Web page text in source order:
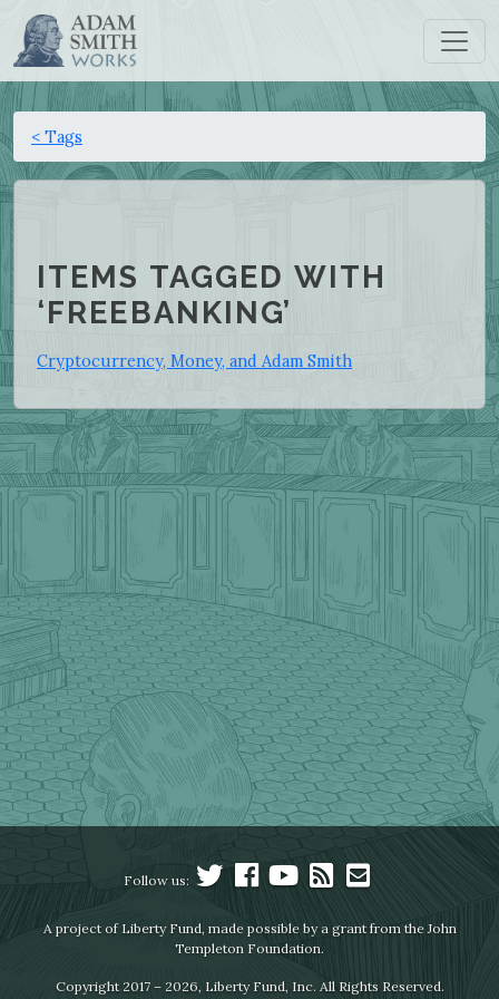
< Tags
ITEMS TAGGED WITH
‘FREEBANKING’
Cryptocurrency, Money, and Adam Smith
Follow us:
A project of Liberty Fund, made possible by a grant from the John
Templeton Foundation.
Copyright 2017 – 2026, Liberty Fund, Inc. All Rights Reserved.